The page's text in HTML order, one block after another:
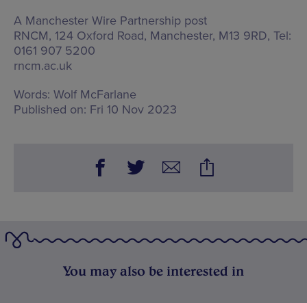
A Manchester Wire Partnership post
RNCM, 124 Oxford Road, Manchester, M13 9RD, Tel:
0161 907 5200
rncm.ac.uk
Words: Wolf McFarlane
Published on: Fri 10 Nov 2023
You may also be interested in